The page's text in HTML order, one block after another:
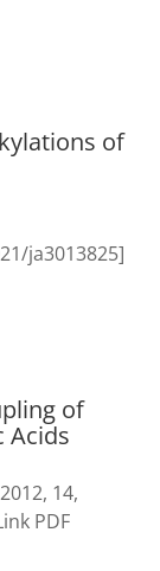
of
ja3013825]
of
Acids
14,
PDF